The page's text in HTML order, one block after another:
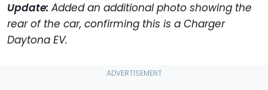
Update: Added an additional photo showing the
rear of the car, confirming this is a Charger
Daytona EV.